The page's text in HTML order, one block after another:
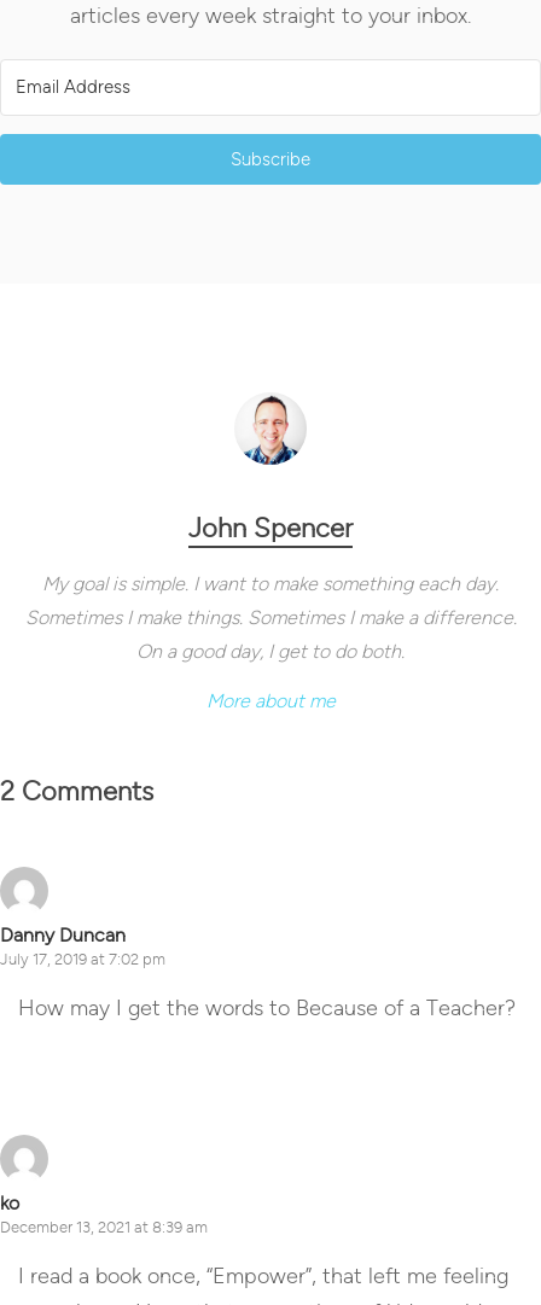
articles every week straight to your inbox.
Subscribe
John Spencer
My goal is simple. I want to make something each day.
Sometimes I make things. Sometimes I make a difference.
On a good day, I get to do both.
More about me
2 Comments
Danny Duncan
July 17, 2019 at 7:02 pm
How may I get the words to Because of a Teacher?
ko
December 13, 2021 at 8:39 am
I read a book once, “Empower”, that left me feeling